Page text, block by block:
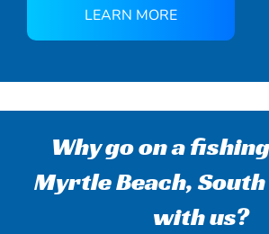
LEARN MORE
Why go on a
Myrtle Beach,
with us?